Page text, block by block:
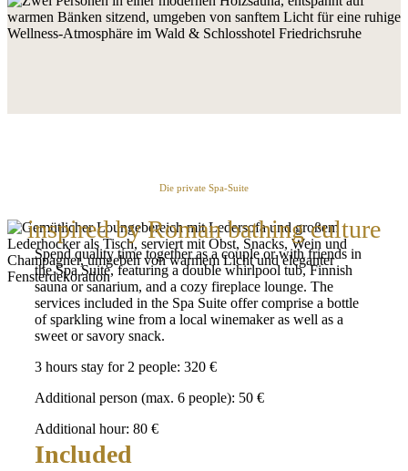
Die private Spa-Suite
inspired by Roman bathing culture
Spend quality time together as a couple or with friends in
the Spa Suite, featuring a double whirlpool tub, Finnish
sauna or sanarium, and a cozy fireplace lounge. The
services included in the Spa Suite offer comprise a bottle
of sparkling wine from a local winemaker as well as a
sweet or savory snack.
3 hours stay for 2 people: 320 €
Additional person (max. 6 people): 50 €
Additional hour: 80 €
Included